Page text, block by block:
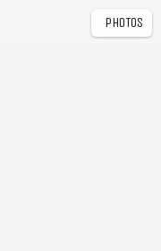
PHOTOS